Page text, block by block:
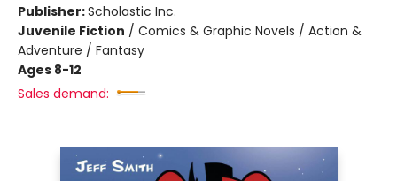
Publisher:Scholastic Inc.
Juvenile Fiction / Comics & Graphic Novels / Action &
Adventure / Fantasy
Ages 8-12
Sales demand: